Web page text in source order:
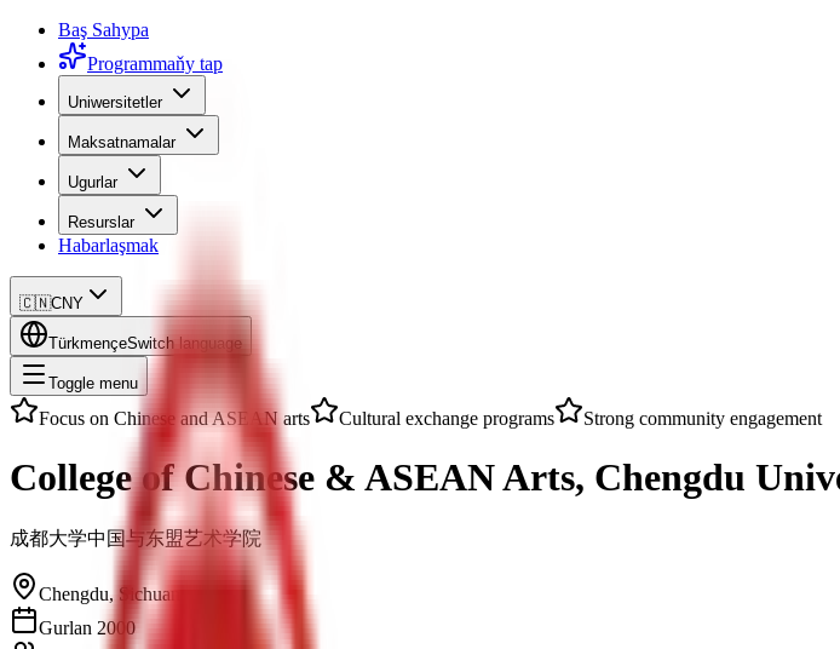
Baş Sahypa
Programmaňy tap
Uniwersitetler
Maksatnamalar
Ugurlar
Resurslar
Habarlaşmak
🇨🇳CNY
TürkmençeSwitch language
Toggle menu
Focus on Chinese and ASEAN arts Cultural exchange programs Strong community engagement
College of Chinese & ASEAN Arts, Chengdu
成都大学中国与东盟艺术学院
Chengdu, Sichuan
Gurlan 2000